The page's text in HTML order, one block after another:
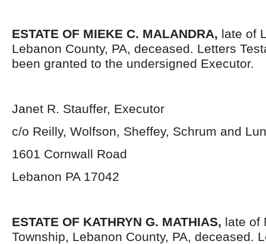
ESTATE OF MIEKE C. MALANDRA, late of
Lebanon County, PA, deceased. Letters
been granted to the undersigned Executor.
Janet R. Stauffer, Executor
c/o Reilly, Wolfson, Sheffey, Schrum and
1601 Cornwall Road
Lebanon PA 17042
ESTATE OF KATHRYN G. MATHIAS, late of
Township, Lebanon County, PA, deceased.